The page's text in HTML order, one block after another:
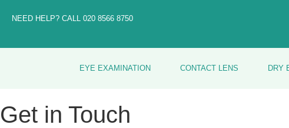
NEED HELP? CALL 020 8566 8750
EYE EXAMINATION CONTACT LENS DRY
Get in Touch